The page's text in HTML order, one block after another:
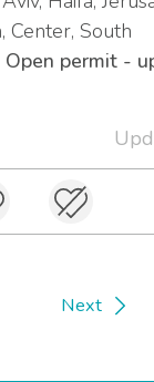
Center, South
permit -
Next